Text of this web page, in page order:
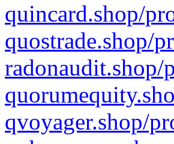
quincard.shop/
quostrade.shop/
radonaudit.shop/
qvoyager.shop/